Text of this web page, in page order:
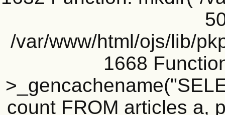
/var/www/html/ojs/lib/
1668
count FROM articles a,